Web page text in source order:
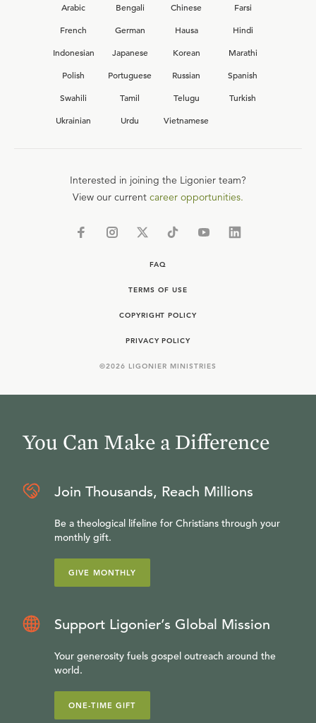
Arabic Bengali Chinese
Farsi
French
German Hausa
Hindi
Indonesian
Japanese Korean
Marathi
Polish
Portuguese Russian
Spanish
Swahili
Tamil Telugu
Turkish
Ukrainian
Urdu Vietnamese
Interested in joining the Ligonier team?
View our current career opportunities.
FAQ
TERMS OF USE
COPYRIGHT POLICY
PRIVACY POLICY
©2026 LIGONIER MINISTRIES
You Can Make a Difference
Join Thousands, Reach Millions
Be a theological lifeline for Christians through your
monthly gift.
GIVE MONTHLY
Support Ligonier’s Global Mission
Your generosity fuels gospel outreach around the
world.
ONE-TIME GIFT